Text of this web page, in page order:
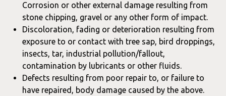
Corrosion or other external damage resulting from
stone chipping, gravel or any other form of impact.
Discoloration, fading or deterioration resulting from
exposure to or contact with tree sap, bird droppings,
insects, tar, industrial pollution/fallout,
contamination by lubricants or other fluids.
Defects resulting from poor repair to, or failure to
have repaired, body damage caused by the above.